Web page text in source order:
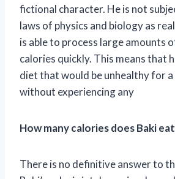
fictional character. He is not
laws of physics and biology as
is able to process large amounts
calories quickly. This means that
diet that would be unhealthy for
without experiencing any
How many calories does Baki
There is no definitive answer to